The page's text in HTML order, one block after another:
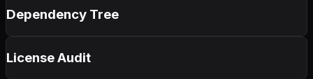
Dependency Tree
License Audit